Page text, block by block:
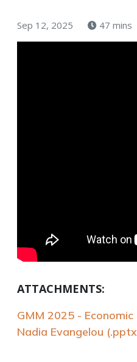
Sep 12, 2025 47 mins
ATTACHMENTS:
GMM 2025 -
Nadia Evangelou